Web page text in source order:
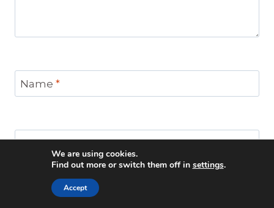
Name *
Email*
We are using cookies.
Find out more or switch them off in settings.
Accept